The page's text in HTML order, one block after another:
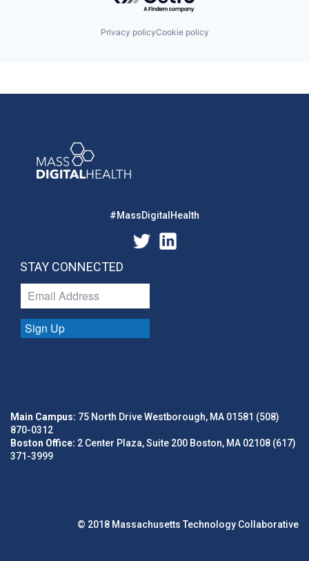
Privacy policyCookie policy
#MassDigitalHealth
STAY CONNECTED
Sign Up
Main Campus: 75 North Drive Westborough, MA 01581 (508)
870-0312
Boston Office: 2 Center Plaza, Suite 200 Boston, MA 02108 (617)
371-3999
© 2018 Massachusetts Technology Collaborative